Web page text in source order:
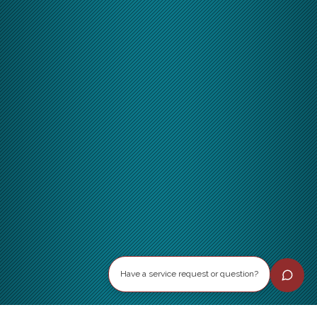
Have a service request or question?